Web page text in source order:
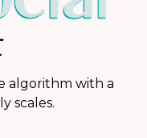
algorithm with a
scales.